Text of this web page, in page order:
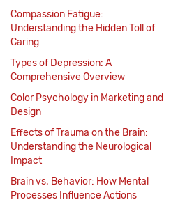
Compassion Fatigue:
Understanding the Hidden Toll of
Caring
Types of Depression: A
Comprehensive Overview
Color Psychology in Marketing and
Design
Effects of Trauma on the Brain:
Understanding the Neurological
Impact
Brain vs. Behavior: How Mental
Processes Influence Actions